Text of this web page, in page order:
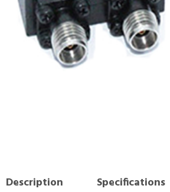
Description Specifications